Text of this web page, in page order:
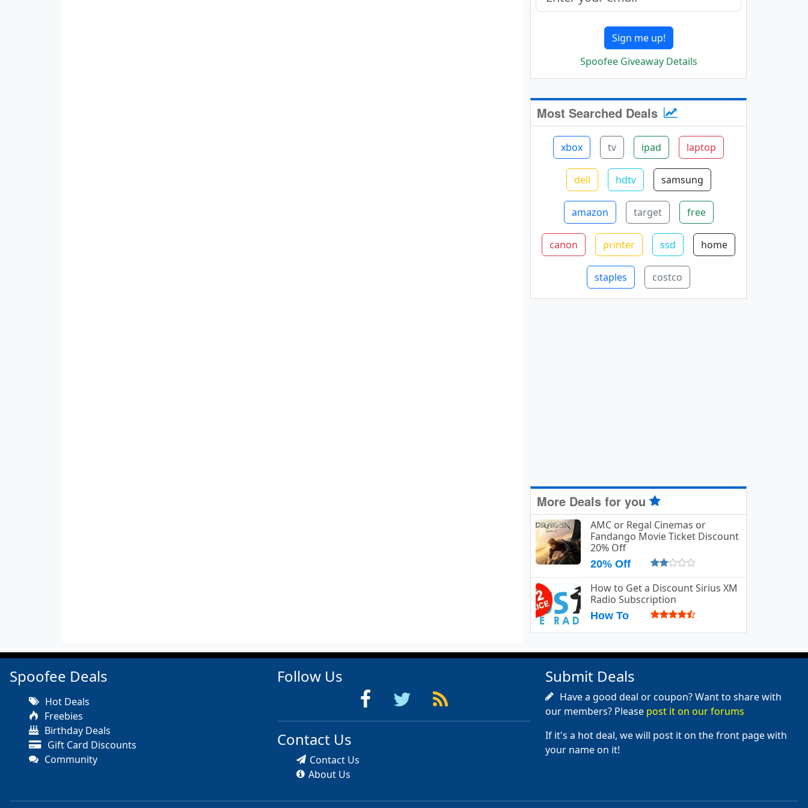
Sign me up!
Spoofee Giveaway Details
Most Searched Deals
xbox tv ipad laptop
dell hdtv samsung
amazon target free
canon printer ssd home
staples costco
More Deals for you
AMC or Regal Cinemas or
Fandango Movie Ticket Discount
20% Off
20% Off
How to Get a Discount Sirius XM
Radio Subscription
How To
Spoofee Deals
Hot Deals
Freebies
Birthday Deals
Gift Card Discounts
Community
Follow Us
Contact Us
Contact Us
About Us
Submit Deals
Have a good deal or coupon? Want to share with
our members? Please post it on our forums
If it's a hot deal, we will post it on the front page with
your name on it!